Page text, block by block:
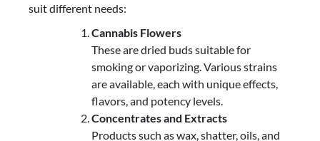
suit different needs:
Cannabis Flowers
These are dried buds suitable for
smoking or vaporizing. Various strains
are available, each with unique effects,
flavors, and potency levels.
Concentrates and Extracts
Products such as wax, shatter, oils, and